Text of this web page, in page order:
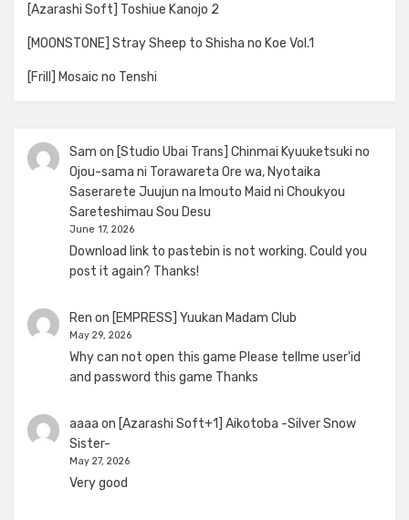
[Azarashi Soft] Toshiue Kanojo 2
[MOONSTONE] Stray Sheep to Shisha no Koe Vol.1
[Frill] Mosaic no Tenshi
Sam on [Studio Ubai Trans] Chinmai Kyuuketsuki no
Ojou-sama ni Torawareta Ore wa, Nyotaika
Saserarete Juujun na Imouto Maid ni Choukyou
Sareteshimau Sou Desu
June 17, 2026
Download link to pastebin is not working. Could you
post it again? Thanks!
Ren on [EMPRESS] Yuukan Madam Club
May 29, 2026
Why can not open this game Please tellme user'id
and password this game Thanks
aaaa on [Azarashi Soft+1] Aikotoba -Silver Snow
Sister-
May 27, 2026
Very good